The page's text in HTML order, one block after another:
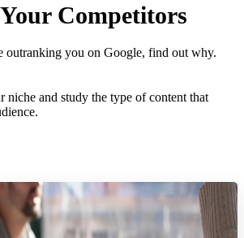
Competitors
outranking you on Google, find out why.
niche and study the type of content that